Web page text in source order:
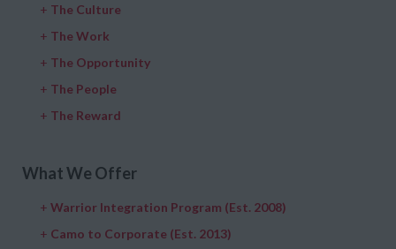
+ The Culture
+ The Work
+ The Opportunity
+ The People
+ The Reward
What We Offer
+ Warrior Integration Program (Est. 2008)
+ Camo to Corporate (Est. 2013)